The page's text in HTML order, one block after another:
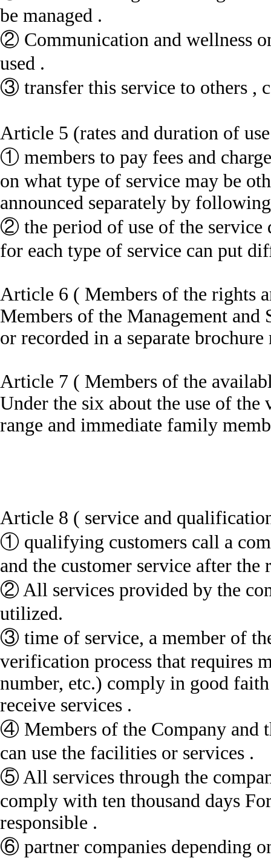
be managed .
② Communication and wellness
used .
③ transfer this service to others ,
Article 5 (rates and duration of
① members to pay fees and
on what type of service may be
announced separately by
② the period of use of the service
for each type of service can put
Article 6 ( Members of the rights
Members of the Management
or recorded in a separate
Article 7 ( Members of the
Under the six about the use of
range and immediate family
Article 8 ( service and
① qualifying customers call a
and the customer service after
② All services provided by the
utilized.
③ time of service, a member of
verification process that requires
number, etc.) comply in good
receive services .
④ Members of the Company and
can use the facilities or services .
⑤ All services through the
comply with ten thousand days
responsible .
⑥ partner companies depending